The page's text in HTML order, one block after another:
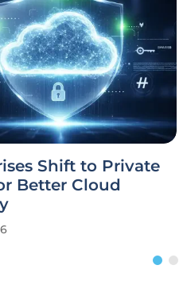
Shift to Private
Better Cloud